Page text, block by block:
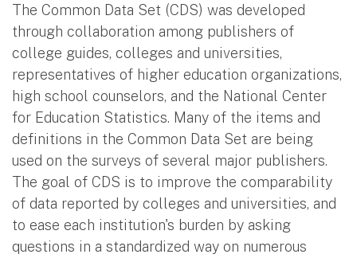
The Common Data Set (CDS) was developed
through collaboration among publishers of
college guides, colleges and universities,
representatives of higher education organizations,
high school counselors, and the National Center
for Education Statistics. Many of the items and
definitions in the Common Data Set are being
used on the surveys of several major publishers.
The goal of CDS is to improve the comparability
of data reported by colleges and universities, and
to ease each institution's burden by asking
questions in a standardized way on numerous